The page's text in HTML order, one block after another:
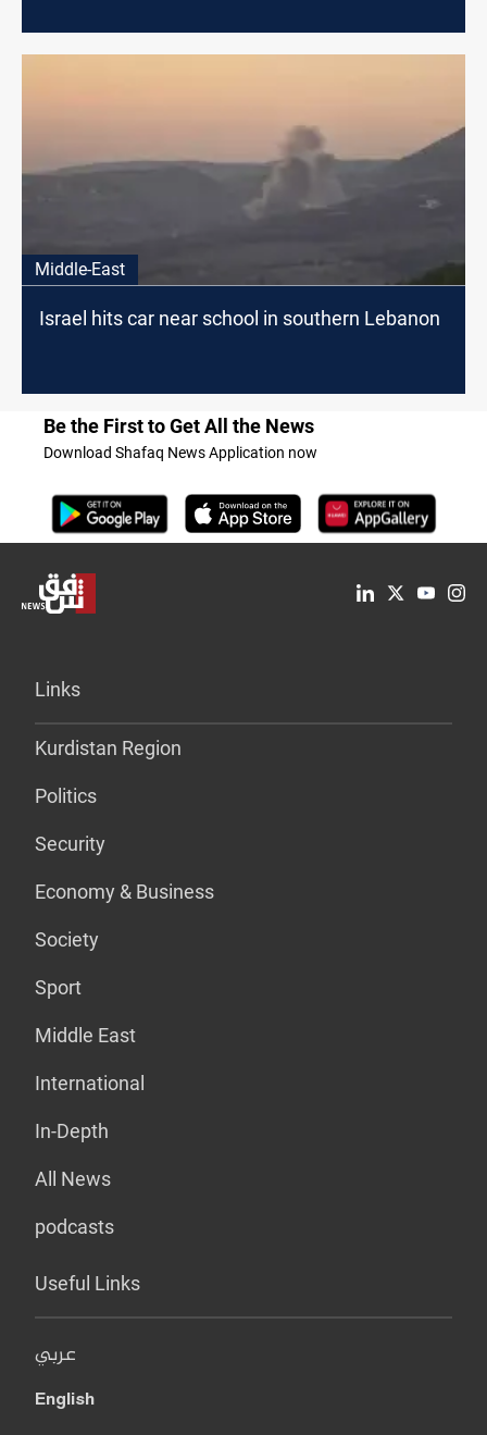
Middle-East
Israel hits car near school in southern Lebanon
Be the First to Get All the News
Download Shafaq News Application now
Links
Kurdistan Region
Politics
Security
Economy & Business
Society
Sport
Middle East
International
In-Depth
All News
podcasts
Useful Links
عربي
English